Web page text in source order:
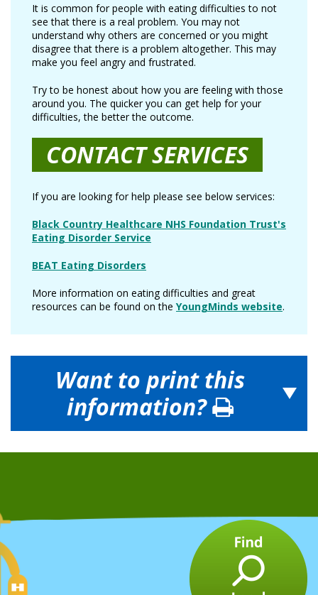
It is common for people with eating difficulties to not
see that there is a real problem. You may not
understand why others are concerned or you might
disagree that there is a problem altogether. This may
make you feel angry and frustrated.
Try to be honest about how you are feeling with those
around you. The quicker you can get help for your
difficulties, the better the outcome.
CONTACT SERVICES
If you are looking for help please see below services:
Black Country Healthcare NHS Foundation Trust's
Eating Disorder Service
BEAT Eating Disorders
More information on eating difficulties and great
resources can be found on the YoungMinds website.
Want to print this
information?